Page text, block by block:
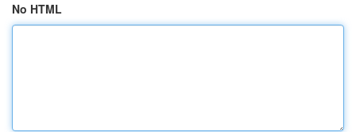
No HTML